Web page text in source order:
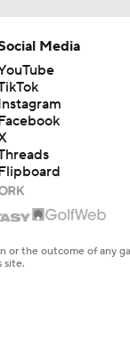
Media
the outcome of any
site.